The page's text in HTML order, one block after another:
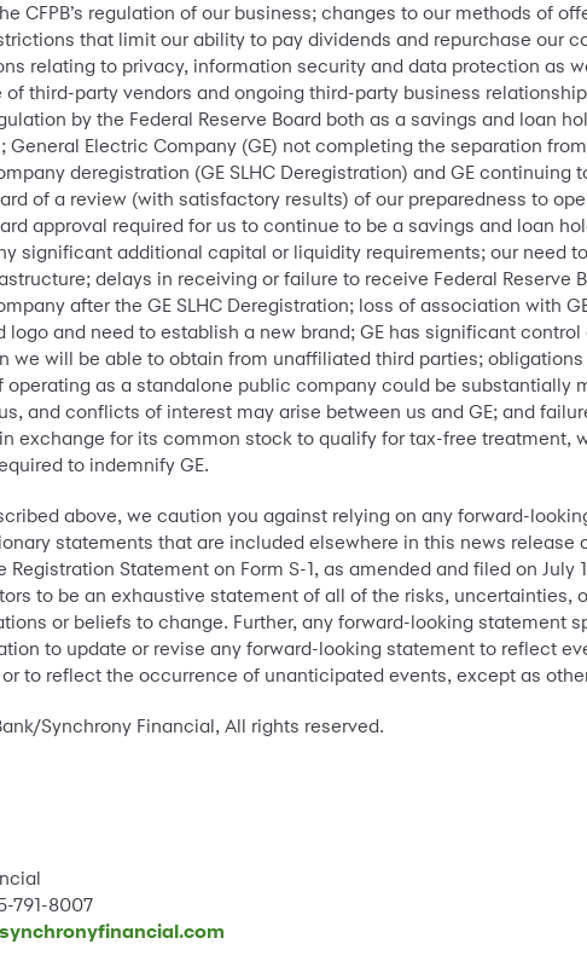
CFPB’s regulation of our business; changes to our methods of
that limit our ability to pay dividends and repurchase our
relating to privacy, information security and data protection as
third-party vendors and ongoing third-party business
by the Federal Reserve Board both as a savings and loan
Electric Company (GE) not completing the separation
deregistration (GE SLHC Deregistration) and GE
of a review (with satisfactory results) of our preparedness to
approval required for us to continue to be a savings and loan
significant additional capital or liquidity requirements; our need
delays in receiving or failure to receive Federal Reserve
after the GE SLHC Deregistration; loss of association with
logo and need to establish a new brand; GE has significant
we will be able to obtain from unaffiliated third parties;
as a standalone public company could be substantially
and conflicts of interest may arise between us and GE; and
exchange for its common stock to qualify for tax-free treatment,
to indemnify GE.
above, we caution you against relying on any forward-
statements that are included elsewhere in this news
Registration Statement on Form S-1, as amended and filed on
to be an exhaustive statement of all of the risks,
or beliefs to change. Further, any forward-looking statement
to update or revise any forward-looking statement to reflect
to reflect the occurrence of unanticipated events, except as
Synchrony Financial, All rights reserved.
791-8007